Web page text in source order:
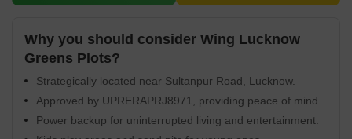
Why you should consider Wing Lucknow
Greens Plots?
Strategically located near Sultanpur Road, Lucknow.
Approved by UPRERAPRJ8971, providing peace of mind.
Power backup for uninterrupted living and entertainment.